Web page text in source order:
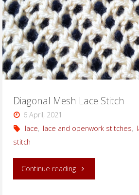
Diagonal Mesh Lace Stitch
6 April, 2021
lace, lace and openwork stitches,
stitch
Continue reading"Diagonal